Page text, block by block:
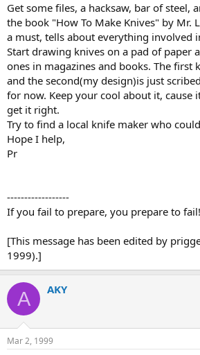
Get some files, a hacksaw, bar of steel,
the book "How To Make Knives" by Mr.
a must, tells about everything involved
Start drawing knives on a pad of paper
ones in magazines and books. The first
and the second(my design)is just
for now. Keep your cool about it, cause
get it right.
Try to find a local knife maker who
Hope I help,
Pr
------------------
If you fail to prepare, you prepare to fail!
[This message has been edited by
1999).]
A AKY
Mar 2, 1999